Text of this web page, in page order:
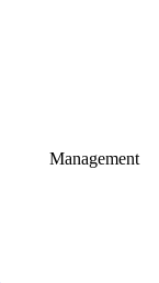
Management